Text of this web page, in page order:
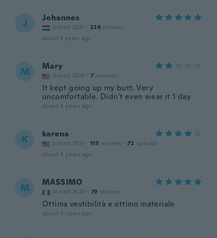
J Johannes
Joined 2021 · 226 reviews
about 3 years ago
M Mary
Joined 2016 · 7 reviews
It kept going up my butt. Very
uncomfortable. Didn't even wear it 1 day
about 4 years ago
K karena
Joined 2017 · 115 reviews · 72 uploads
about 4 years ago
M MASSIMO
Joined 2020 · 79 reviews
Ottima vestibilità e ottimo materiale
about 4 years ago